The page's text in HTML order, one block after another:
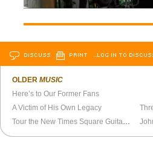
DISCUSS PRINT …LOG IN TO
OLDERMUSIC
Here’s to Our Former Fans
A Victim of His Own Legacy
Tour the New Times Square Guitar Center